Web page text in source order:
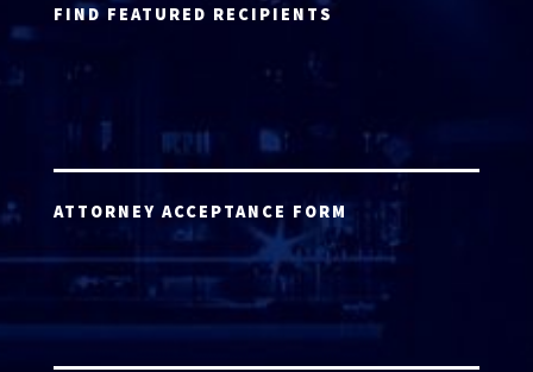
FIND FEATURED RECIPIENTS
ATTORNEY ACCEPTANCE FORM